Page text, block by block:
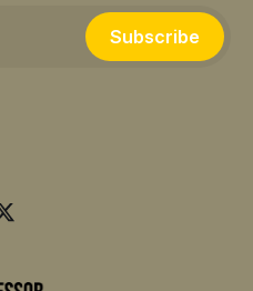
Subscribe